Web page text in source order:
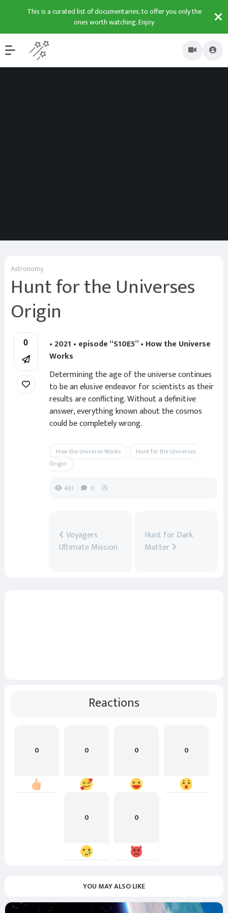
This is a curated list of documentaries, to offer you only the
ones worth watching. Enjoy
Astronomy
Hunt for the Universes
Origin
0
• 2021 • episode “S10E5” • How the Universe
Works
Determining the age of the universe continues
to be an elusive endeavor for scientists as their
results are conflicting. Without a definitive
answer, everything known about the cosmos
could be completely wrong.
How the Universe Works
Hunt for the Universes
Origin
481 0
Voyagers
Ultimate Mission
Hunt for Dark
Matter
Reactions
0 0 0 0
0 0
YOU MAY ALSO LIKE